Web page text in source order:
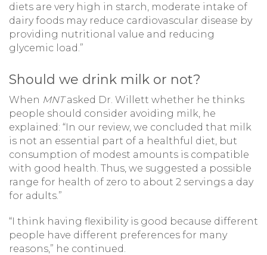
diets are very high in starch, moderate intake of
dairy foods may reduce cardiovascular disease by
providing nutritional value and reducing
glycemic load.”
Should we drink milk or not?
When MNTasked Dr. Willett whether he thinks
people should consider avoiding milk, he
explained: “In our review, we concluded that milk
is not an essential part of a healthful diet, but
consumption of modest amounts is compatible
with good health. Thus, we suggested a possible
range for health of zero to about 2 servings a day
for adults.”
“I think having flexibility is good because different
people have different preferences for many
reasons,” he continued.